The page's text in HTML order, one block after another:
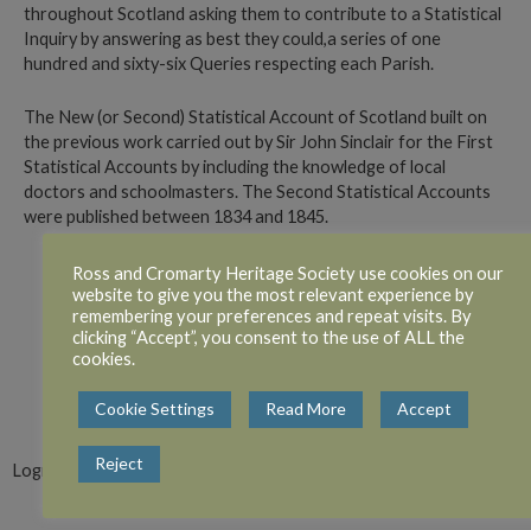
throughout Scotland asking them to contribute to a Statistical
Inquiry by answering as best they could,a series of one
hundred and sixty-six Queries respecting each Parish.
The New (or Second) Statistical Account of Scotland built on
the previous work carried out by Sir John Sinclair for the First
Statistical Accounts by including the knowledge of local
doctors and schoolmasters. The Second Statistical Accounts
were published between 1834 and 1845.
1st Statistical Accounts
2nd Statistical accounts
Login or register with website
Ross and Cromarty Heritage Society use cookies on our
website to give you the most relevant experience by
remembering your preferences and repeat visits. By
clicking “Accept”, you consent to the use of ALL the
cookies.
Cookie Settings Read More Accept
Reject